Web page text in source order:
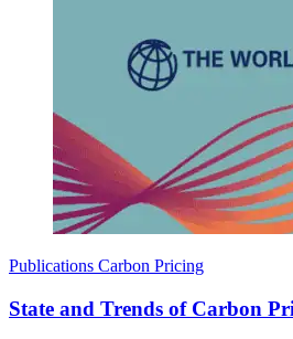
Publications Carbon Pricing
State and Trends of Carbon